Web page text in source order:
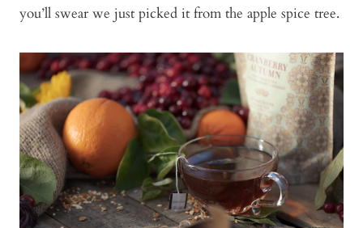
you’ll swear we just picked it from the apple spice tree.